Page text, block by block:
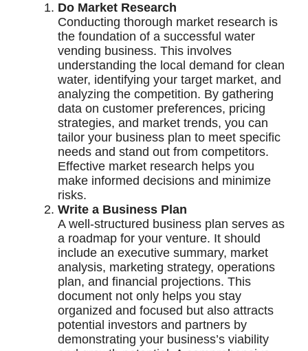
Do Market Research
Conducting thorough market research is
the foundation of a successful water
vending business. This involves
understanding the local demand for clean
water, identifying your target market, and
analyzing the competition. By gathering
data on customer preferences, pricing
strategies, and market trends, you can
tailor your business plan to meet specific
needs and stand out from competitors.
Effective market research helps you
make informed decisions and minimize
risks.
Write a Business Plan
A well-structured business plan serves as
a roadmap for your venture. It should
include an executive summary, market
analysis, marketing strategy, operations
plan, and financial projections. This
document not only helps you stay
organized and focused but also attracts
potential investors and partners by
demonstrating your business’s viability